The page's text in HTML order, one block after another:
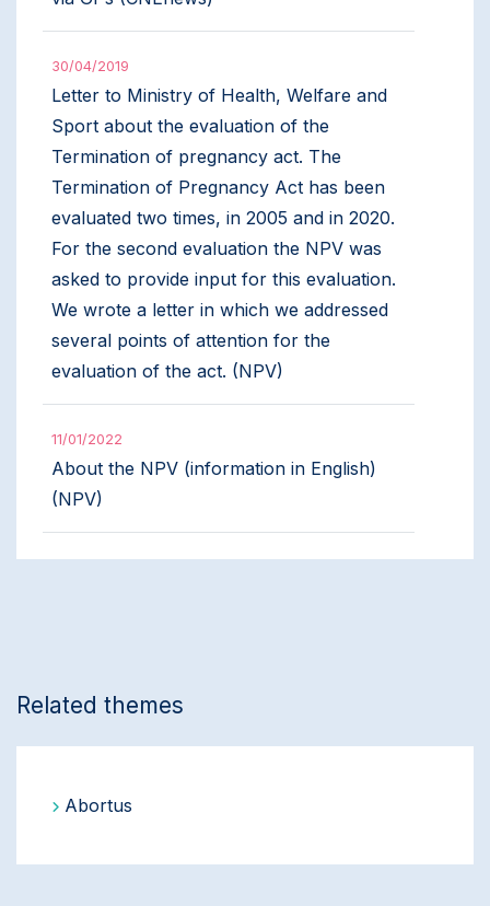
30/04/2019
Letter to Ministry of Health, Welfare and
Sport about the evaluation of the
Termination of pregnancy act. The
Termination of Pregnancy Act has been
evaluated two times, in 2005 and in 2020.
For the second evaluation the NPV was
asked to provide input for this evaluation.
We wrote a letter in which we addressed
several points of attention for the
evaluation of the act. (NPV)
11/01/2022
About the NPV (information in English)
(NPV)
Related themes
Abortus